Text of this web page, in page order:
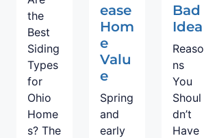
the
Best
Siding
Types
for
Ohio
Home
s? The
ease
Hom
e
Valu
e
Spring
and
early
Bad
Idea
Reaso
ns
You
Shoul
dn’t
Have